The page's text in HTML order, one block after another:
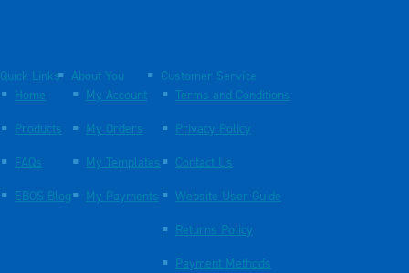
Quick Links
Home
Products
FAQs
EBOS Blog
About You
My Account
My Orders
My Templates
My Payments
Customer Service
Terms and Conditions
Privacy Policy
Contact Us
Website User Guide
Returns Policy
Payment Methods